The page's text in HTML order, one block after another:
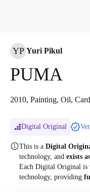
YP Yuri Pikul
PUMA
2010, Painting, Oil,
Digital Original
This is a Digital
technology, and exists
Each Digital Original is
technology, providing